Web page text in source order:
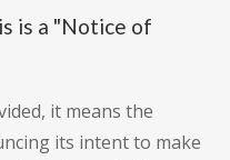
is a "Notice of
it means the
its intent to make